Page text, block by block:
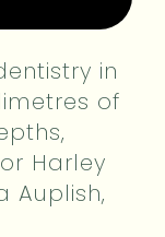
in
of
Harley
Auplish,